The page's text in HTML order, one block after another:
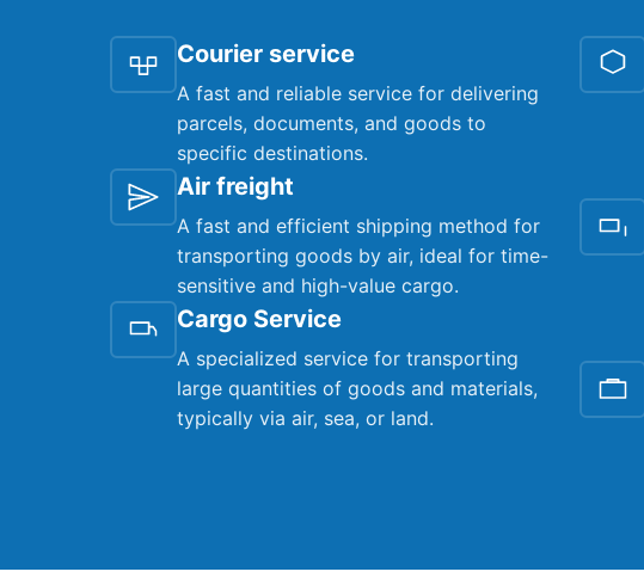
Courier service
A fast and reliable service for delivering
parcels, documents, and goods to
specific destinations.
Air freight
A fast and efficient shipping method for
transporting goods by air, ideal for time-
sensitive and high-value cargo.
Cargo Service
A specialized service for transporting
large quantities of goods and materials,
typically via air, sea, or land.